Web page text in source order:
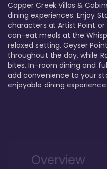
Copper Creek Villas &
dining experiences. Enjoy
characters at Artist Point
can-eat meals at the
relaxed setting, Geyser
throughout the day, while
bites. In-room dining and
add convenience to your
enjoyable dining
Overview